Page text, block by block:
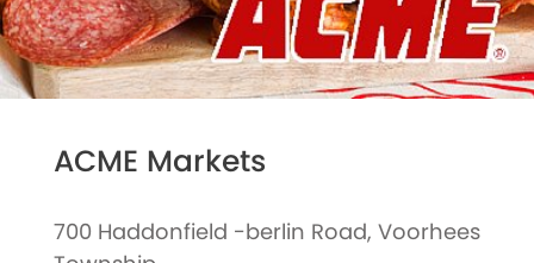
ACME Markets
700 Haddonfield -berlin Road, Voorhees